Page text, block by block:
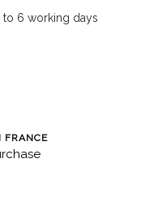
to 6 working days
FRANCE